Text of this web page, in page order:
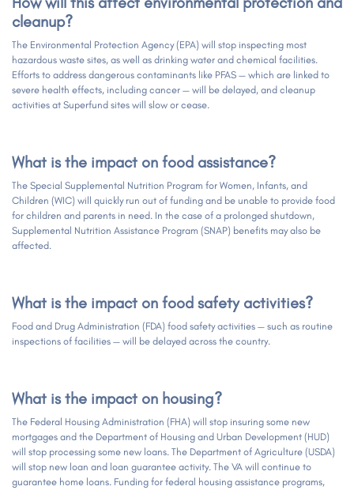
cleanup?
The Environmental Protection Agency (EPA) will stop inspecting most
hazardous waste sites, as well as drinking water and chemical facilities.
Efforts to address dangerous contaminants like PFAS — which are linked to
severe health effects, including cancer — will be delayed, and cleanup
activities at Superfund sites will slow or cease.
What is the impact on food assistance?
The Special Supplemental Nutrition Program for Women, Infants, and
Children (WIC) will quickly run out of funding and be unable to provide food
for children and parents in need. In the case of a prolonged shutdown,
Supplemental Nutrition Assistance Program (SNAP) benefits may also be
affected.
What is the impact on food safety activities?
Food and Drug Administration (FDA) food safety activities — such as routine
inspections of facilities — will be delayed across the country.
What is the impact on housing?
The Federal Housing Administration (FHA) will stop insuring some new
mortgages and the Department of Housing and Urban Development (HUD)
will stop processing some new loans. The Department of Agriculture (USDA)
will stop new loan and loan guarantee activity. The VA will continue to
guarantee home loans. Funding for federal housing assistance programs,